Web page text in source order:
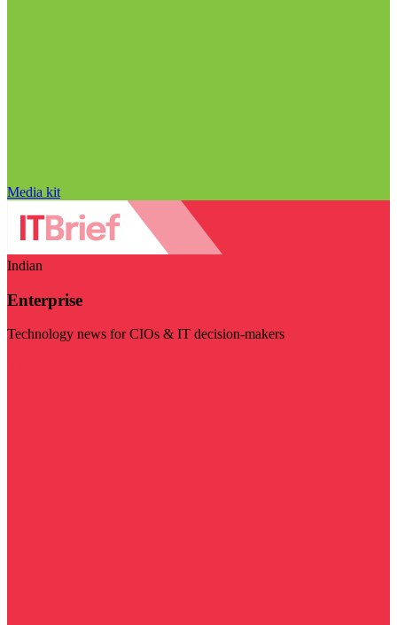
Media kit
Indian
Enterprise
Technology news for CIOs & IT decision-makers